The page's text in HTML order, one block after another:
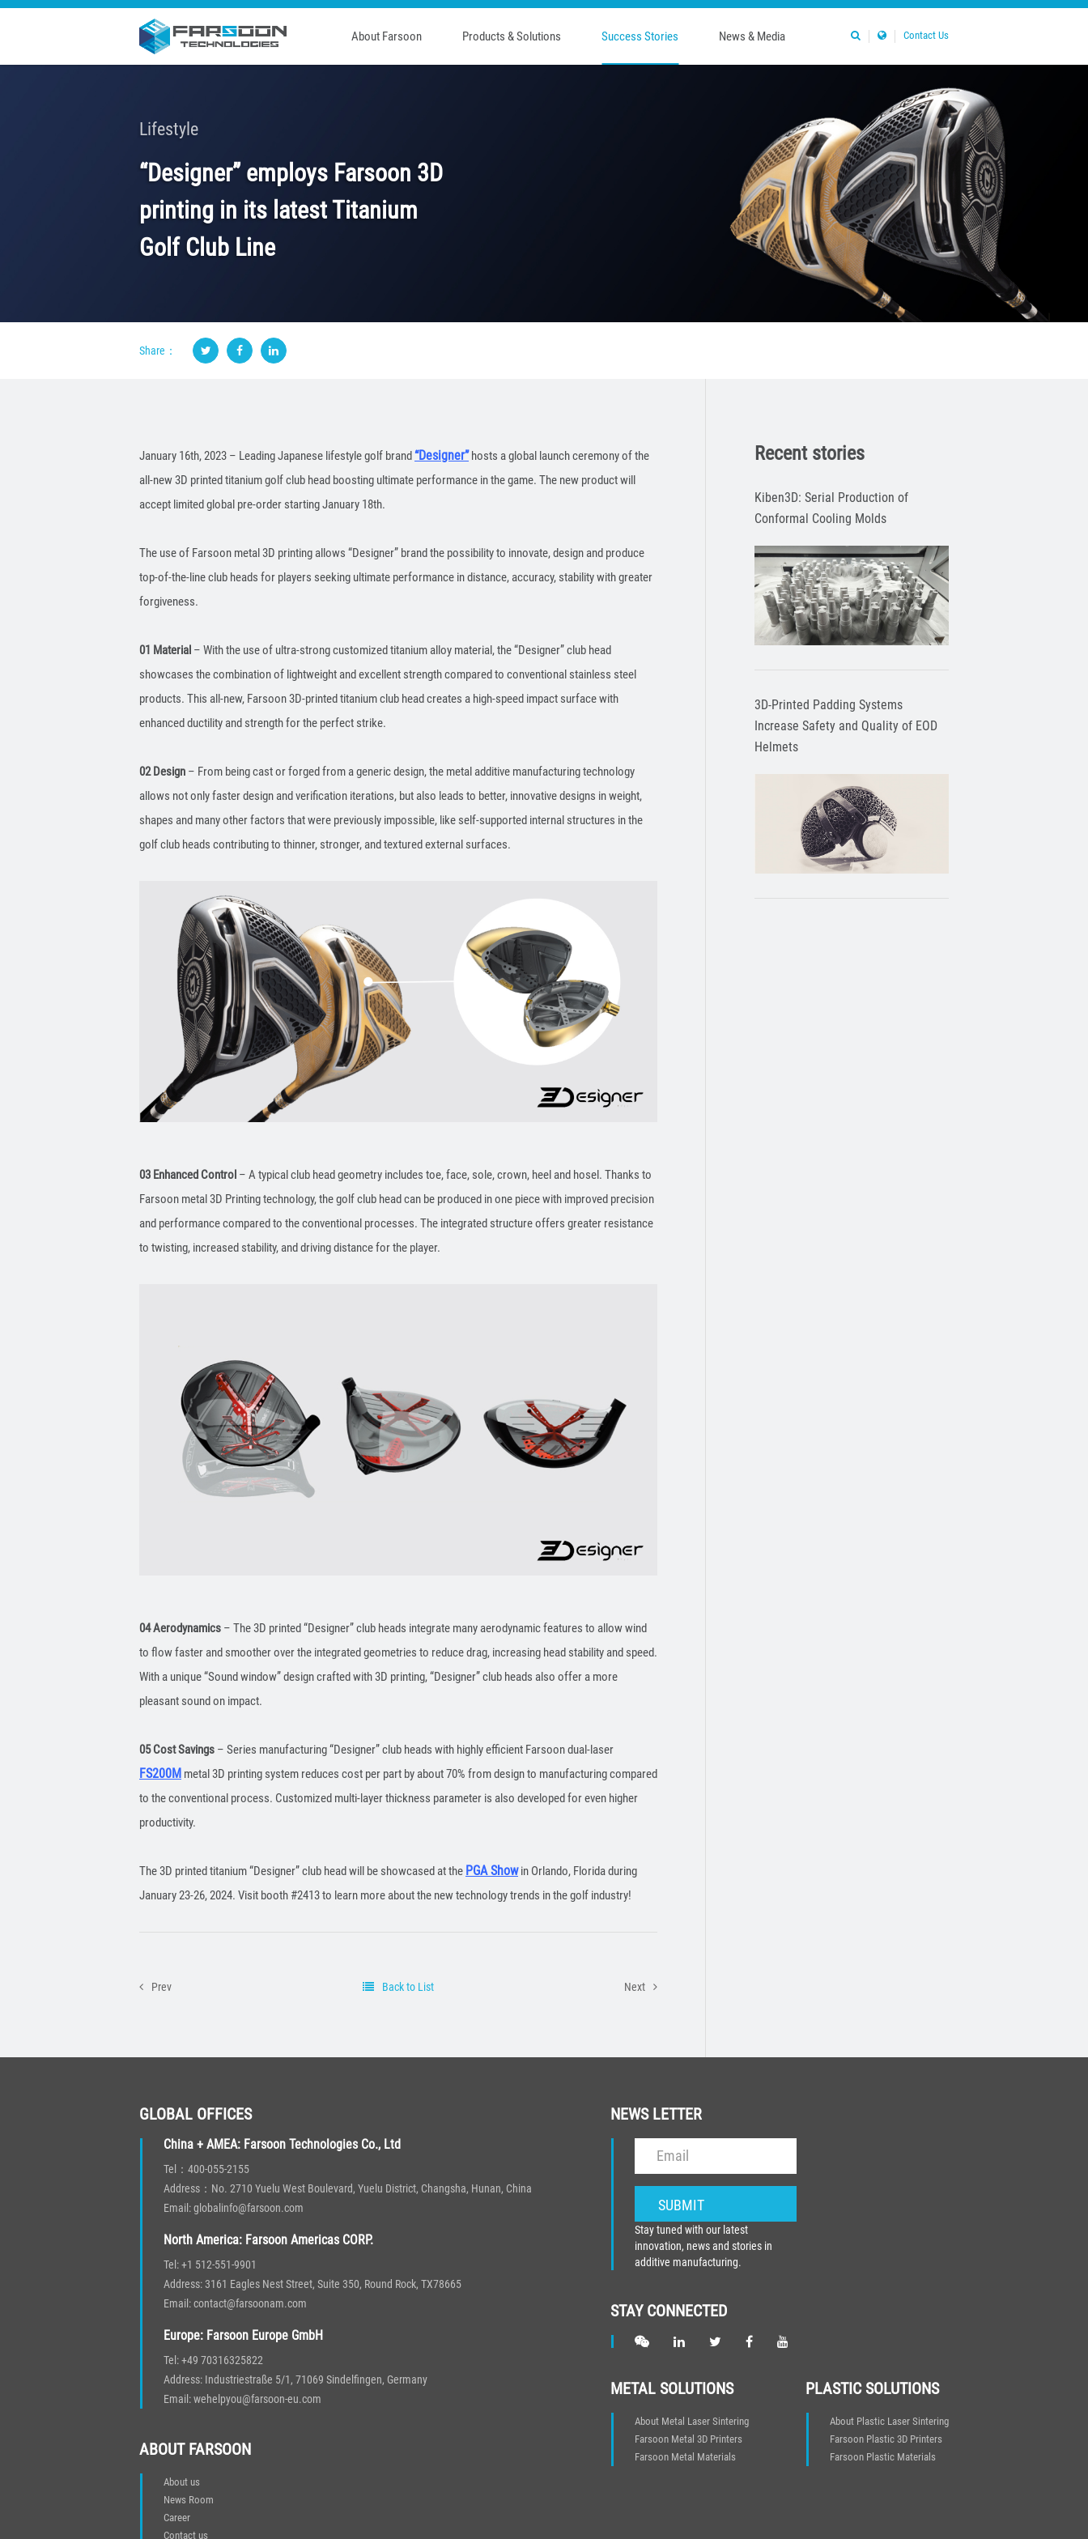
About Farsoon Products & Solutions Success Stories News & Media Contact Us
Lifestyle
“Designer” employs Farsoon 3D
printing in its latest Titanium
Golf Club Line
Share：
January 16th, 2023 – Leading Japanese lifestyle golf brand “Designer”hosts a global launch ceremony of the
all-new 3D printed titanium golf club head boosting ultimate performance in the game. The new product will
accept limited global pre-order starting January 18th.
The use of Farsoon metal 3D printing allows “Designer” brand the possibility to innovate, design and produce
top-of-the-line club heads for players seeking ultimate performance in distance, accuracy, stability with greater
forgiveness.
01 Material – With the use of ultra-strong customized titanium alloy material, the “Designer” club head
showcases the combination of lightweight and excellent strength compared to conventional stainless steel
products. This all-new, Farsoon 3D-printed titanium club head creates a high-speed impact surface with
enhanced ductility and strength for the perfect strike.
02 Design – From being cast or forged from a generic design, the metal additive manufacturing technology
allows not only faster design and verification iterations, but also leads to better, innovative designs in weight,
shapes and many other factors that were previously impossible, like self-supported internal structures in the
golf club heads contributing to thinner, stronger, and textured external surfaces.
03 Enhanced Control – A typical club head geometry includes toe, face, sole, crown, heel and hosel. Thanks to
Farsoon metal 3D Printing technology, the golf club head can be produced in one piece with improved precision
and performance compared to the conventional processes. The integrated structure offers greater resistance
to twisting, increased stability, and driving distance for the player.
04 Aerodynamics – The 3D printed “Designer” club heads integrate many aerodynamic features to allow wind
to flow faster and smoother over the integrated geometries to reduce drag, increasing head stability and speed.
With a unique “Sound window” design crafted with 3D printing, “Designer” club heads also offer a more
pleasant sound on impact.
05 Cost Savings – Series manufacturing “Designer” club heads with highly efficient Farsoon dual-laser
FS200M metal 3D printing system reduces cost per part by about 70% from design to manufacturing compared
to the conventional process. Customized multi-layer thickness parameter is also developed for even higher
productivity.
The 3D printed titanium “Designer” club head will be showcased at the PGA Showin Orlando, Florida during
January 23-26, 2024. Visit booth #2413 to learn more about the new technology trends in the golf industry!
Prev Back to List Next
Recent stories
Kiben3D: Serial Production of
Conformal Cooling Molds
3D-Printed Padding Systems
Increase Safety and Quality of EOD
Helmets
GLOBAL OFFICES
China + AMEA: Farsoon Technologies Co., Ltd
Tel：400-055-2155
Address：No. 2710 Yuelu West Boulevard, Yuelu District, Changsha, Hunan, China
Email: globalinfo@farsoon.com
North America: Farsoon Americas CORP.
Tel: +1 512-551-9901
Address: 3161 Eagles Nest Street, Suite 350, Round Rock, TX78665
Email: contact@farsoonam.com
Europe: Farsoon Europe GmbH
Tel: +49 70316325822
Address: Industriestraße 5/1, 71069 Sindelfingen, Germany
Email: wehelpyou@farsoon-eu.com
ABOUT FARSOON
About us
News Room
Career
Contact us
NEWS LETTER
Stay tuned with our latest
innovation, news and stories in
additive manufacturing.
STAY CONNECTED
METAL SOLUTIONS
About Metal Laser Sintering
Farsoon Metal 3D Printers
Farsoon Metal Materials
PLASTIC SOLUTIONS
About Plastic Laser Sintering
Farsoon Plastic 3D Printers
Farsoon Plastic Materials